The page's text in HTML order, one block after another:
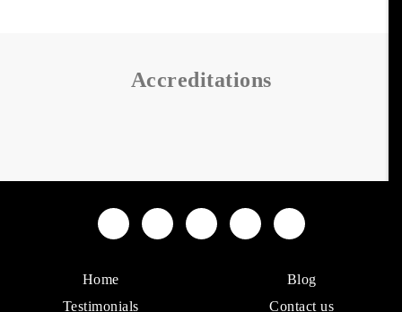
Accreditations
Home
Blog
Testimonials
Contact us